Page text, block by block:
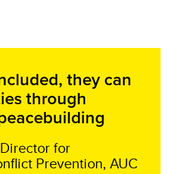
they can
through
for
Prevention, AUC